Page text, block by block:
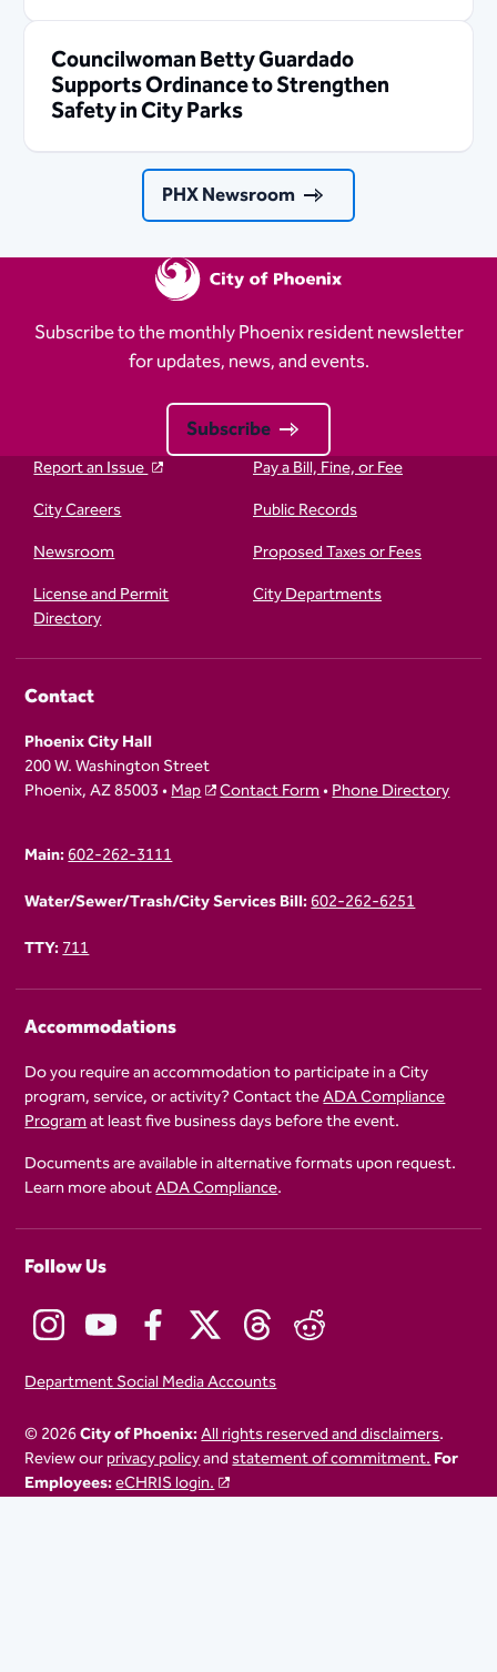
Councilwoman Betty Guardado
Supports Ordinance to Strengthen
Safety in City Parks
PHX Newsroom
Subscribe to the monthly Phoenix resident newsletter
for updates, news, and events.
Subscribe
Report an Issue
Pay a Bill, Fine, or Fee
City Careers
Public Records
Newsroom
Proposed Taxes or Fees
License and Permit
Directory
City Departments
Contact
Phoenix City Hall
200 W. Washington Street
Phoenix, AZ 85003 •Map Contact Form•Phone Directory
Main:602-262-3111
Water/Sewer/Trash/City Services Bill:602-262-6251
TTY:711
Accommodations
Do you require an accommodation to participate in a City
program, service, or activity? Contact theADA Compliance
Programat least five business days before the event.
Documents are available in alternative formats upon request.
Learn more aboutADA Compliance.
Follow Us
Department Social Media Accounts
© 2026City of Phoenix:All rights reserved and disclaimers.
Review ourprivacy policyandstatement of commitment.For
Employees:eCHRIS login.